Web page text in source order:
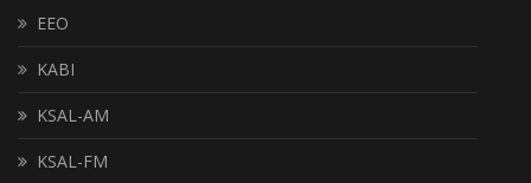
EEO
KABI
KSAL-AM
KSAL-FM